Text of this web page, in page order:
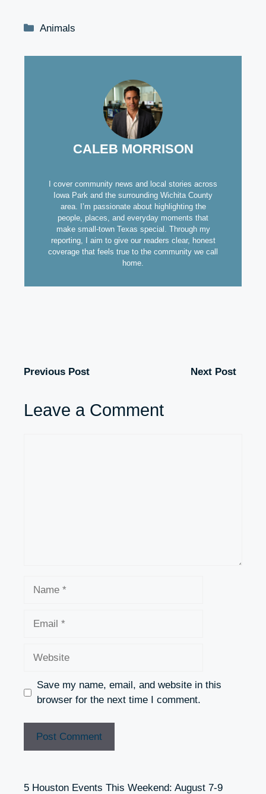
Categories
Animals
CALEB MORRISON
I cover community news and local stories across
Iowa Park and the surrounding Wichita County
area. I’m passionate about highlighting the
people, places, and everyday moments that
make small-town Texas special. Through my
reporting, I aim to give our readers clear, honest
coverage that feels true to the community we call
home.
Previous Post Next Post
Leave a Comment
Save my name, email, and website in this
browser for the next time I comment.
5 Houston Events This Weekend: August 7-9